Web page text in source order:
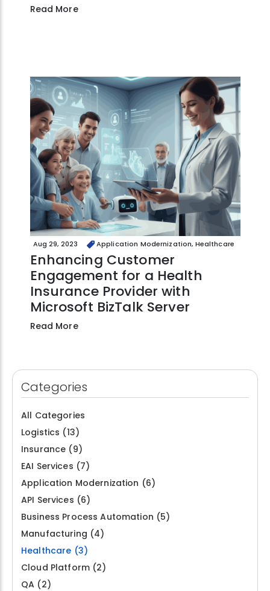
Read More
Aug 29, 2023 Application Modernization, Healthcare
Enhancing Customer
Engagement for a Health
Insurance Provider with
Microsoft BizTalk Server
Read More
Categories
All Categories
Logistics (13)
Insurance (9)
EAI Services (7)
Application Modernization (6)
API Services (6)
Business Process Automation (5)
Manufacturing (4)
Healthcare (3)
Cloud Platform(2)
QA (2)